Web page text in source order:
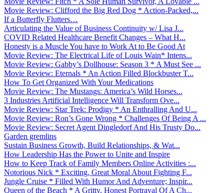
Movie Review: Clifford the Big Red Dog * Action-Packed,...
If a Butterfly Flutters…
Articulating the Value of Business Continuity w/ Lisa J...
COVID Related Healthcare Benefit Changes – What H...
Honesty is a Muscle You have to Work At to Be Good At
Movie Review: The Electrical Life of Louis Wain* Intens...
Movie Review: Gabby’s Dollhouse: Season 3 * A Must See ...
Movie Review: Eternals * An Action Filled Blockbuster T...
How To Get Organized With Your Medications
Movie Review: The Mustangs: America’s Wild Horses...
3 Industries Artificial Intelligence Will Transform Ove...
Movie Review: Star Trek: Prodigy * An Enthralling And U...
Movie Review: Ron’s Gone Wrong * Challenges Of Being A ...
Movie Review: Secret Agent Dingledorf And His Trusty Do...
Garden gremlins
Sustain Business Growth, Build Relationships, & Wat...
How Leadership Has the Power to Unite and Inspire
How to Keep Track of Family Members Online Activities :...
Notorious Nick * Exciting, Great Moral About Fighting F...
Jungle Cruise * Filled With Humor And Adventure; Inspir...
Queen of the Beach * A Gritty, Honest Portrayal Of A Ch...